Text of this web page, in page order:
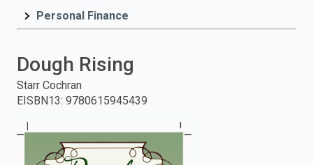
and
press
enter
Personal Finance
Dough Rising
Starr Cochran
EISBN13: 9780615945439